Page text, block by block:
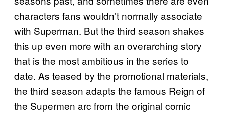
characters fans wouldn’t normally associate
with Superman. But the third season shakes
this up even more with an overarching story
that is the most ambitious in the series to
date. As teased by the promotional materials,
the third season adapts the famous Reign of
the Supermen arc from the original comic